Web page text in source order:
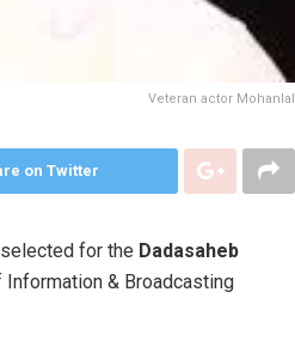
Veteran actor Mohanlal
on Twitter
for the Dadasaheb
Information & Broadcasting